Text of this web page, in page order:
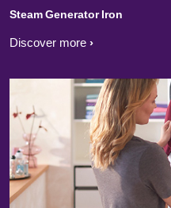
Steam Generator Iron
Discover more